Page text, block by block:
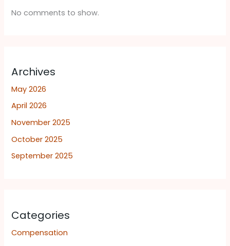
No comments to show.
Archives
May 2026
April 2026
November 2025
October 2025
September 2025
Categories
Compensation